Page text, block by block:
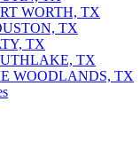
WORTH, TX
TX
TX
TX
WOODLANDS, TX